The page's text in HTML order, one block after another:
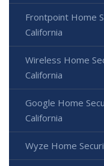
Frontpoint Home
California
Wireless Home
California
Google Home
California
Wyze Home